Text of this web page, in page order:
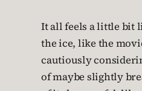
It all feels a little bit
the ice, like the
cautiously
of maybe slightly